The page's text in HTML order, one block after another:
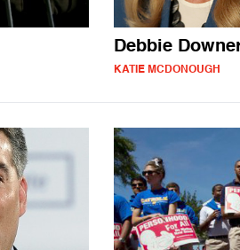
Debbie
KATIE MCDONOUGH